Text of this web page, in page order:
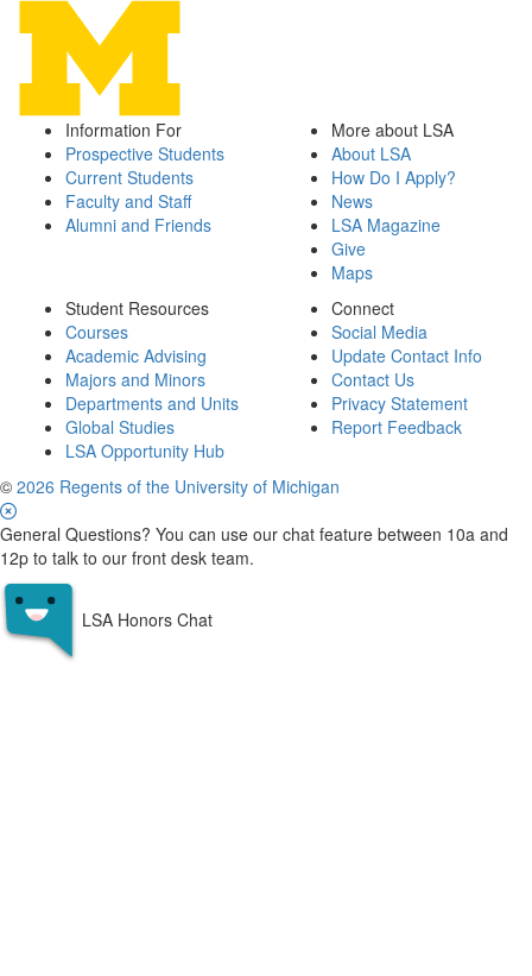
Information For
Prospective Students
Current Students
Faculty and Staff
Alumni and Friends
More about LSA
About LSA
How Do I Apply?
News
LSA Magazine
Give
Maps
Student Resources
Courses
Academic Advising
Majors and Minors
Departments and Units
Global Studies
LSA Opportunity Hub
Connect
Social Media
Update Contact Info
Contact Us
Privacy Statement
Report Feedback
© 2026 Regents of the University of Michigan
General Questions? You can use our chat feature between 10a and
12p to talk to our front desk team.
LSA Honors Chat